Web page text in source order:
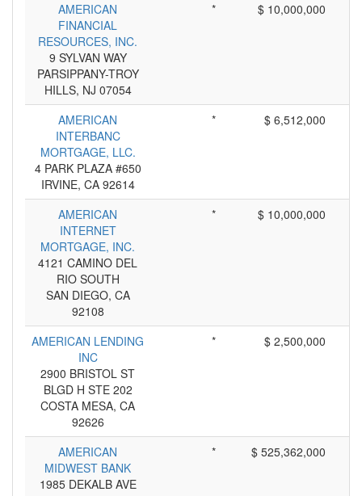
AMERICAN
FINANCIAL
RESOURCES, INC.
9 SYLVAN WAY
PARSIPPANY-TROY
HILLS, NJ 07054
* $ 10,000,000
AMERICAN
INTERBANC
MORTGAGE, LLC.
4 PARK PLAZA #650
IRVINE, CA 92614
* $ 6,512,000
AMERICAN
INTERNET
MORTGAGE, INC.
4121 CAMINO DEL
RIO SOUTH
SAN DIEGO, CA
92108
* $ 10,000,000
AMERICAN LENDING
INC
2900 BRISTOL ST
BLGD H STE 202
COSTA MESA, CA
92626
* $ 2,500,000
AMERICAN
MIDWEST BANK
1985 DEKALB AVE
* $ 525,362,000